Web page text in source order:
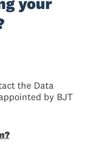
the Data
by BJT